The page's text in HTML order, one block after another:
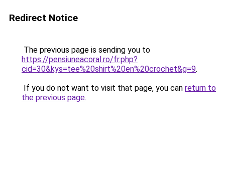
Redirect Notice
The previous page is sending you to
https://pensiuneacoral.ro/fr.php?
cid=30&kys=tee%20shirt%20en%20crochet&g=9.
If you do not want to visit that page, you can return to
the previous page.